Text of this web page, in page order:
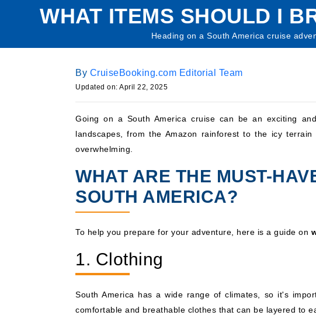
WHAT ITEMS SHOULD I
Heading on a South America cruise
By CruiseBooking.com Editorial Team
Updated on: April 22, 2025
Going on a South America cruise can be an exciting
landscapes, from the Amazon rainforest to the icy
overwhelming.
WHAT ARE THE MUST-
SOUTH AMERICA?
To help you prepare for your adventure, here is a guide on
1. Clothing
South America has a wide range of climates, so it's
comfortable and breathable clothes that can be layered to